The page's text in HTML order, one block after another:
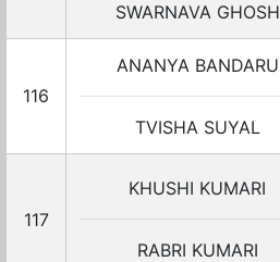
SWARNAVA GHOSH
116
ANANYA BANDARU
TVISHA SUYAL
117
KHUSHI KUMARI
RABRI KUMARI